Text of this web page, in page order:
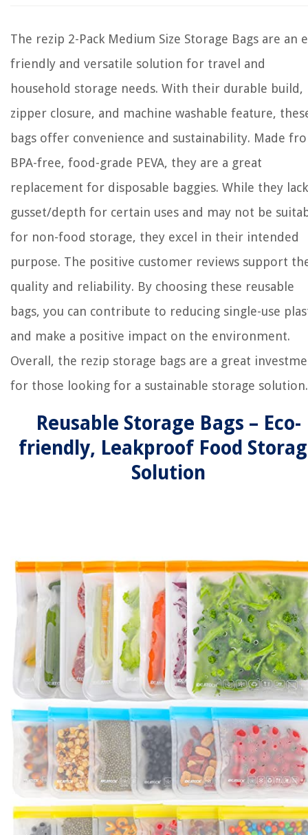
The rezip 2-Pack Medium Size Storage Bags are an
friendly and versatile solution for travel and
household storage needs. With their durable build,
zipper closure, and machine washable feature,
bags offer convenience and sustainability. Made
BPA-free, food-grade PEVA, they are a great
replacement for disposable baggies. While they
gusset/depth for certain uses and may not be
for non-food storage, they excel in their intended
purpose. The positive customer reviews support
quality and reliability. By choosing these reusable
bags, you can contribute to reducing single-use
and make a positive impact on the environment.
Overall, the rezip storage bags are a great
for those looking for a sustainable storage solution.
Reusable Storage Bags – Eco-
friendly, Leakproof Food
Solution